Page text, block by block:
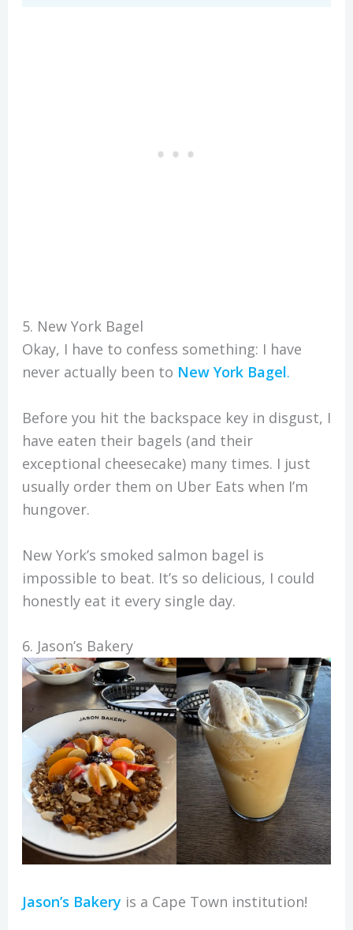
5. New York Bagel
Okay, I have to confess something: I have
never actually been to New York Bagel.
Before you hit the backspace key in disgust, I
have eaten their bagels (and their
exceptional cheesecake) many times. I just
usually order them on Uber Eats when I’m
hungover.
New York’s smoked salmon bagel is
impossible to beat. It’s so delicious, I could
honestly eat it every single day.
6. Jason’s Bakery
Jason’s Bakery is a Cape Town institution!